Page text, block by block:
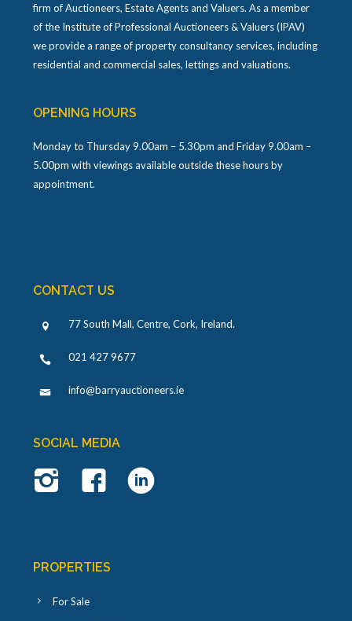
firm of Auctioneers, Estate Agents and Valuers. As a member
of the Institute of Professional Auctioneers & Valuers (IPAV)
we provide a range of property consultancy services, including
residential and commercial sales, lettings and valuations.
OPENING HOURS
Monday to Thursday 9.00am – 5.30pm and Friday 9.00am –
5.00pm with viewings available outside these hours by
appointment.
CONTACT US
77 South Mall, Centre, Cork, Ireland.
021 427 9677
info@barryauctioneers.ie
SOCIAL MEDIA
PROPERTIES
For Sale